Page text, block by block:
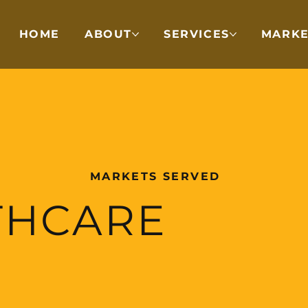
HOME ABOUT SERVICES
MARKETS SERVED